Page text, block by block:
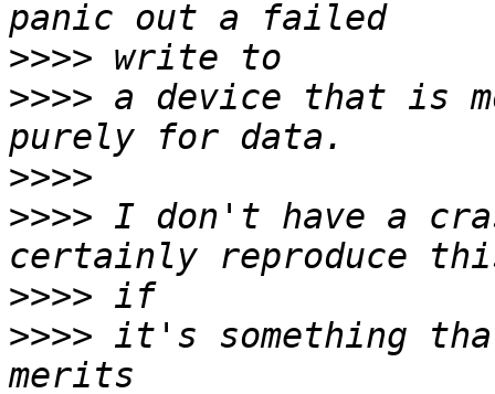
>>>>
>>>> a device that is
>>>>
>>>> I don't have a
>>>>
>>>> it's something